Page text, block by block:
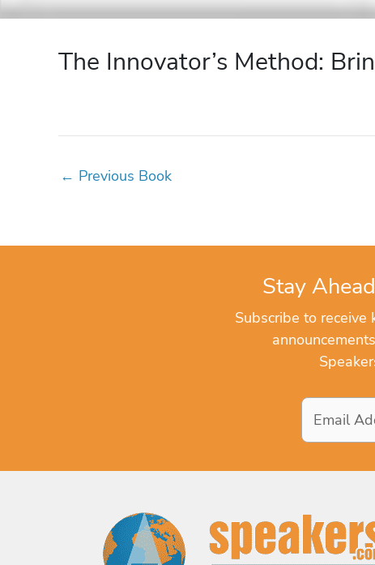
The Innovator’s Method:
← Previous Book
Stay
Subscribe to
Email
Address*